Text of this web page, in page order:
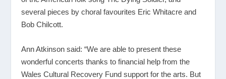
several pieces by choral favourites Eric Whitacre and
Bob Chilcott.
Ann Atkinson said: “We are able to present these
wonderful concerts thanks to financial help from the
Wales Cultural Recovery Fund support for the arts. But